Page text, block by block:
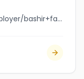
jobbank.gc.ca/browsejobs/employer/bashir+family/ca